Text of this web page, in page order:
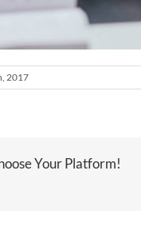
2017
Your Platform!